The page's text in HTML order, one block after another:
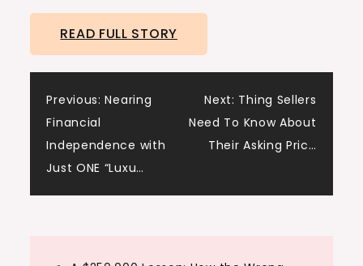
READ FULL STORY
Post
navigation
Previous: Nearing
Financial
Independence with
Just ONE “Luxu…
Next: Thing Sellers
Need To Know About
Their Asking Pric…